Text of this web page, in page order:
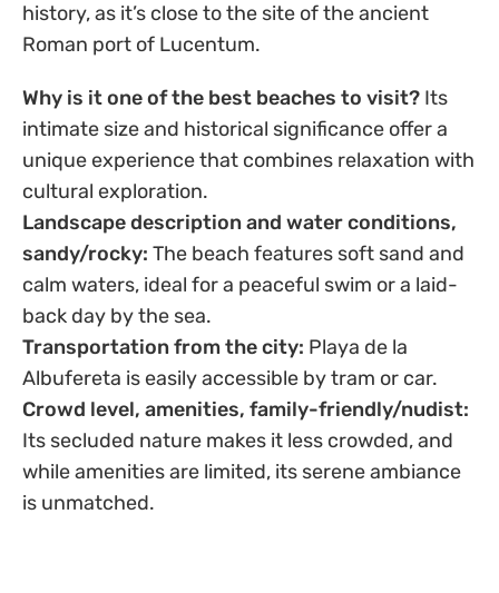
history, as it’s close to the site of the ancient
Roman port of Lucentum.
Why is it one of the best beaches to visit? Its
intimate size and historical significance offer a
unique experience that combines relaxation with
cultural exploration.
Landscape description and water conditions,
sandy/rocky: The beach features soft sand and
calm waters, ideal for a peaceful swim or a laid-
back day by the sea.
Transportation from the city: Playa de la
Albufereta is easily accessible by tram or car.
Crowd level, amenities, family-friendly/nudist:
Its secluded nature makes it less crowded, and
while amenities are limited, its serene ambiance
is unmatched.